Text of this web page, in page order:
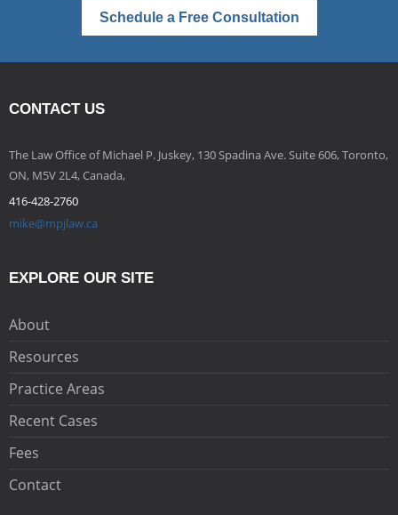
Schedule a Free Consultation
CONTACT US
The Law Office of Michael P. Juskey, 130 Spadina Ave. Suite 606, Toronto,
ON, M5V 2L4, Canada,
416-428-2760
mike@mpjlaw.ca
EXPLORE OUR SITE
About
Resources
Practice Areas
Recent Cases
Fees
Contact